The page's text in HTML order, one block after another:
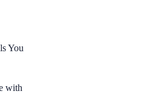
You
with